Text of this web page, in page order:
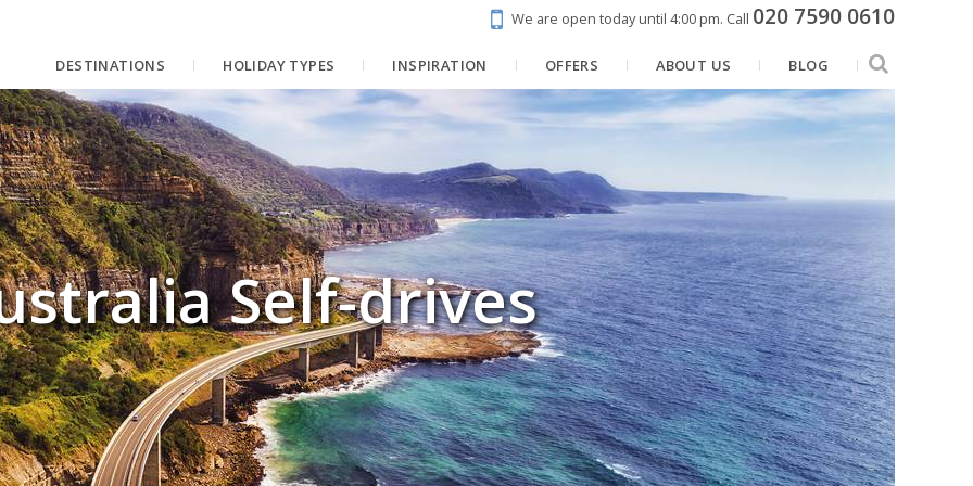
We are open today until 4:00 pm. Call 020 7590 0610
DESTINATIONS HOLIDAY TYPES INSPIRATION OFFERS ABOUT US BLOG
Self-drives